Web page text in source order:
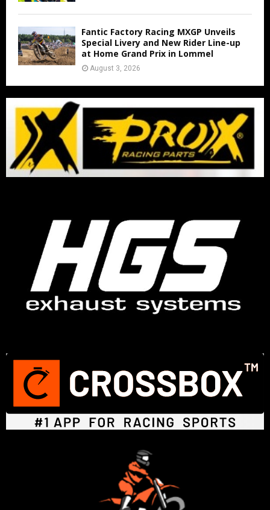
Fantic Factory Racing MXGP Unveils
Special Livery and New Rider Line-up
at Home Grand Prix in Lommel
August 3, 2026